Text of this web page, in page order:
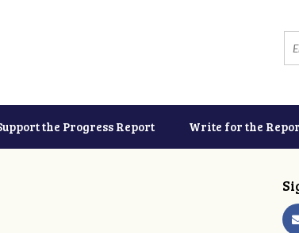
the Progress Report Write for the